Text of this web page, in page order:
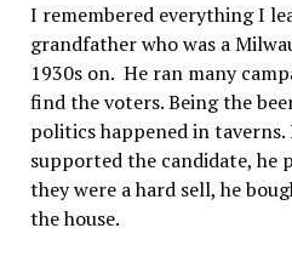
I remembered everything I
grandfather who was a
1930s on. He ran many
find the voters. Being the
politics happened in
supported the candidate, he
they were a hard sell, he
the house.